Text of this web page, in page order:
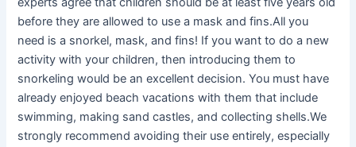
before they are allowed to use a mask and fins.All you
need is a snorkel, mask, and fins! If you want to do a new
activity with your children, then introducing them to
snorkeling would be an excellent decision. You must have
already enjoyed beach vacations with them that include
swimming, making sand castles, and collecting shells.We
strongly recommend avoiding their use entirely, especially